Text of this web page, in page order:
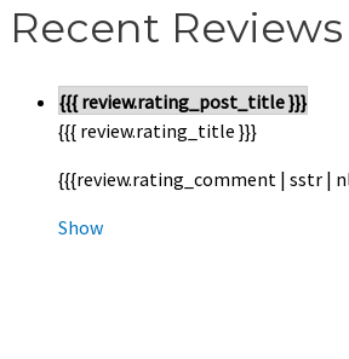
Recent Reviews
{{{ review.rating_post_title }}}
{{{ review.rating_title }}}
{{{review.rating_comment | sstr |
Show